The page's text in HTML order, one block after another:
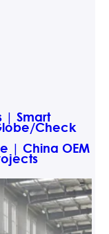
| Smart
Check
| China OEM